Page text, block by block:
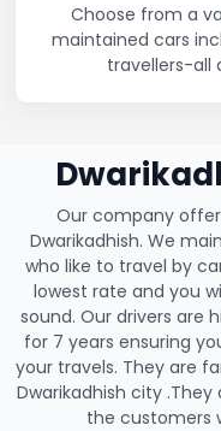
Choose from a
maintained cars
travellers-all
Our company
Dwarikadhish. We
who like to travel by
lowest rate and you
sound. Our drivers are
for 7 years ensuring
your travels. They are
Dwarikadhish city
the customers